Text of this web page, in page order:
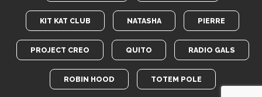
KIT KAT CLUB NATASHA PIERRE
PROJECT CREO QUITO RADIO GALS
ROBIN HOOD TOTEM POLE